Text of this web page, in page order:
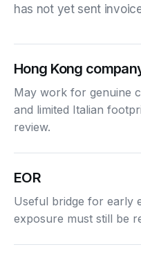
has not yet sent
Hong Kong
May work for genuine
and limited Italian
review.
EOR
Useful bridge for early
exposure must still be